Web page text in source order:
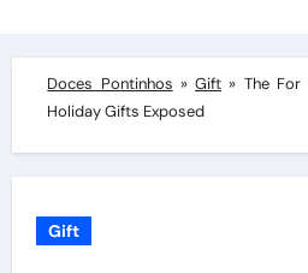
Doces Pontinhos »Gift » The For
Holiday Gifts Exposed
Gift